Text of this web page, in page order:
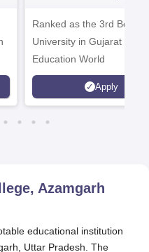
Ranked as the 3rd Best
University in Gujarat by
Education World
Apply
Azamgarh
educational institution
Uttar Pradesh. The